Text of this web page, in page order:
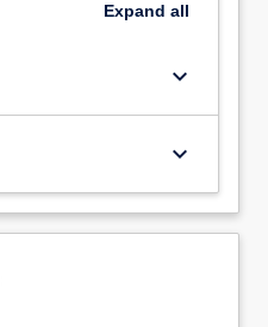
Expand all
keyboard_arrow_down
keyboard_arrow_down